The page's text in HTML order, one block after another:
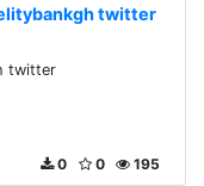
twitter
twitter
195
0
0